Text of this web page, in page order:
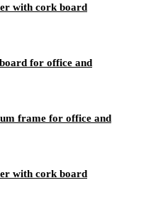
with cork board
for office and
frame for office and
with cork board